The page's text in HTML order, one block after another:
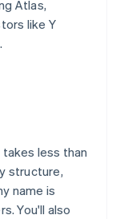
Atlas,
like Y
less than
structure,
name is
You'll also